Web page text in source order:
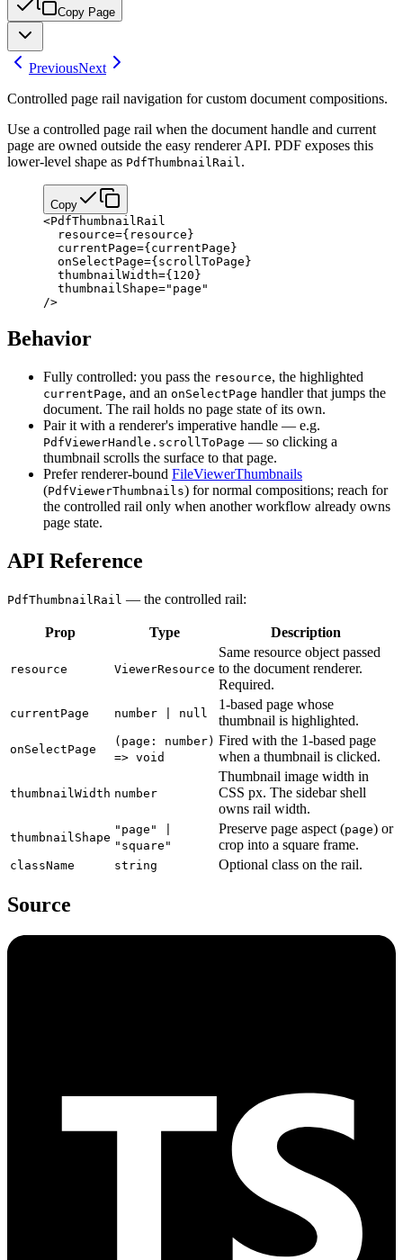
Copy Page
PreviousNext
Controlled page rail navigation for custom document compositions.
Use a controlled page rail when the document handle and current
page are owned outside the easy renderer API. PDF exposes this
lower-level shape as PdfThumbnailRail .
Copy
<PdfThumbnailRail
  resource
={ resource }
  currentPage
={ currentPage }
  onSelectPage
={ scrollToPage }
  thumbnailWidth
={ 120 }
  thumbnailShape
="page"
/>
Behavior
Fully controlled: you pass the resource, the highlighted
currentPage, and an onSelectPage handler that jumps the
document. The rail holds no page state of its own.
Pair it with a renderer's imperative handle — e.g.
PdfViewerHandle.scrollToPage — so clicking a
thumbnail scrolls the surface to that page.
Prefer renderer-bound FileViewerThumbnails
(PdfViewerThumbnails) for normal compositions; reach for
the controlled rail only when another workflow already owns
page state.
API Reference
PdfThumbnailRail — the controlled rail:
Prop Type Description
resource ViewerResource
Same resource object passed
to the document renderer.
Required.
currentPage number | null
1-based page whose
thumbnail is highlighted.
onSelectPage
(page: number)
=> void
Fired with the 1-based page
when a thumbnail is clicked.
thumbnailWidth number
Thumbnail image width in
CSS px. The sidebar shell
owns rail width.
thumbnailShape
"page" |
"square"
Preserve page aspect (page) or
crop into a square frame.
className string Optional class on the rail.
Source